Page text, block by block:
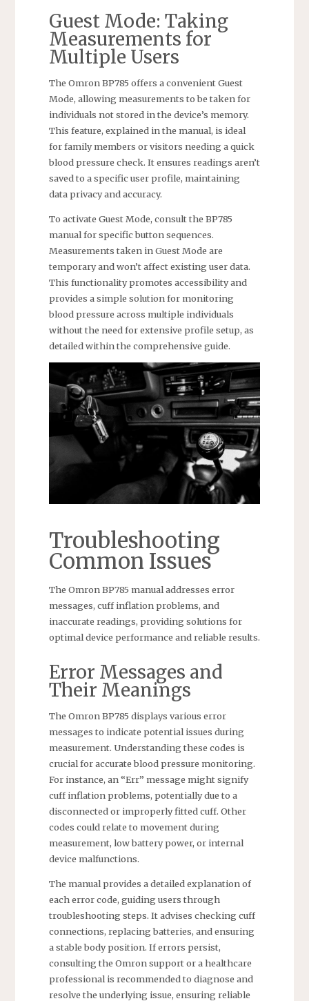
Guest Mode: Taking
Measurements for
Multiple Users
The Omron BP785 offers a convenient Guest
Mode, allowing measurements to be taken for
individuals not stored in the device’s memory.
This feature, explained in the manual, is ideal
for family members or visitors needing a quick
blood pressure check. It ensures readings aren’t
saved to a specific user profile, maintaining
data privacy and accuracy.
To activate Guest Mode, consult the BP785
manual for specific button sequences.
Measurements taken in Guest Mode are
temporary and won’t affect existing user data.
This functionality promotes accessibility and
provides a simple solution for monitoring
blood pressure across multiple individuals
without the need for extensive profile setup, as
detailed within the comprehensive guide.
Troubleshooting
Common Issues
The Omron BP785 manual addresses error
messages, cuff inflation problems, and
inaccurate readings, providing solutions for
optimal device performance and reliable results.
Error Messages and
Their Meanings
The Omron BP785 displays various error
messages to indicate potential issues during
measurement. Understanding these codes is
crucial for accurate blood pressure monitoring.
For instance, an “Err” message might signify
cuff inflation problems, potentially due to a
disconnected or improperly fitted cuff. Other
codes could relate to movement during
measurement, low battery power, or internal
device malfunctions.
The manual provides a detailed explanation of
each error code, guiding users through
troubleshooting steps. It advises checking cuff
connections, replacing batteries, and ensuring
a stable body position. If errors persist,
consulting the Omron support or a healthcare
professional is recommended to diagnose and
resolve the underlying issue, ensuring reliable